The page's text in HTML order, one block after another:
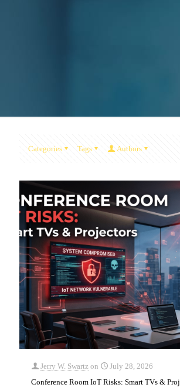
Categories Tags Authors
Jerry W. Swartz on
July 28, 2026
Conference Room IoT Risks: Smart TVs &